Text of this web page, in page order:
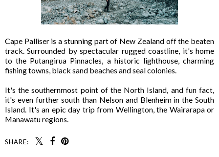
Cape Palliser is a stunning part of New Zealand off the beaten
track. Surrounded by spectacular rugged coastline, it's home
to the Putangirua Pinnacles, a historic lighthouse, charming
fishing towns, black sand beaches and seal colonies.
It's the southernmost point of the North Island, and fun fact,
it's even further south than Nelson and Blenheim in the South
Island. It's an epic day trip from Wellington, the Wairarapa or
Manawatu regions.
SHARE: